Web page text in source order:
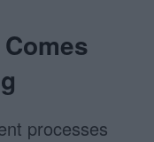
processes